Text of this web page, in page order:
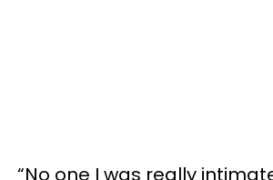
“No one I was really